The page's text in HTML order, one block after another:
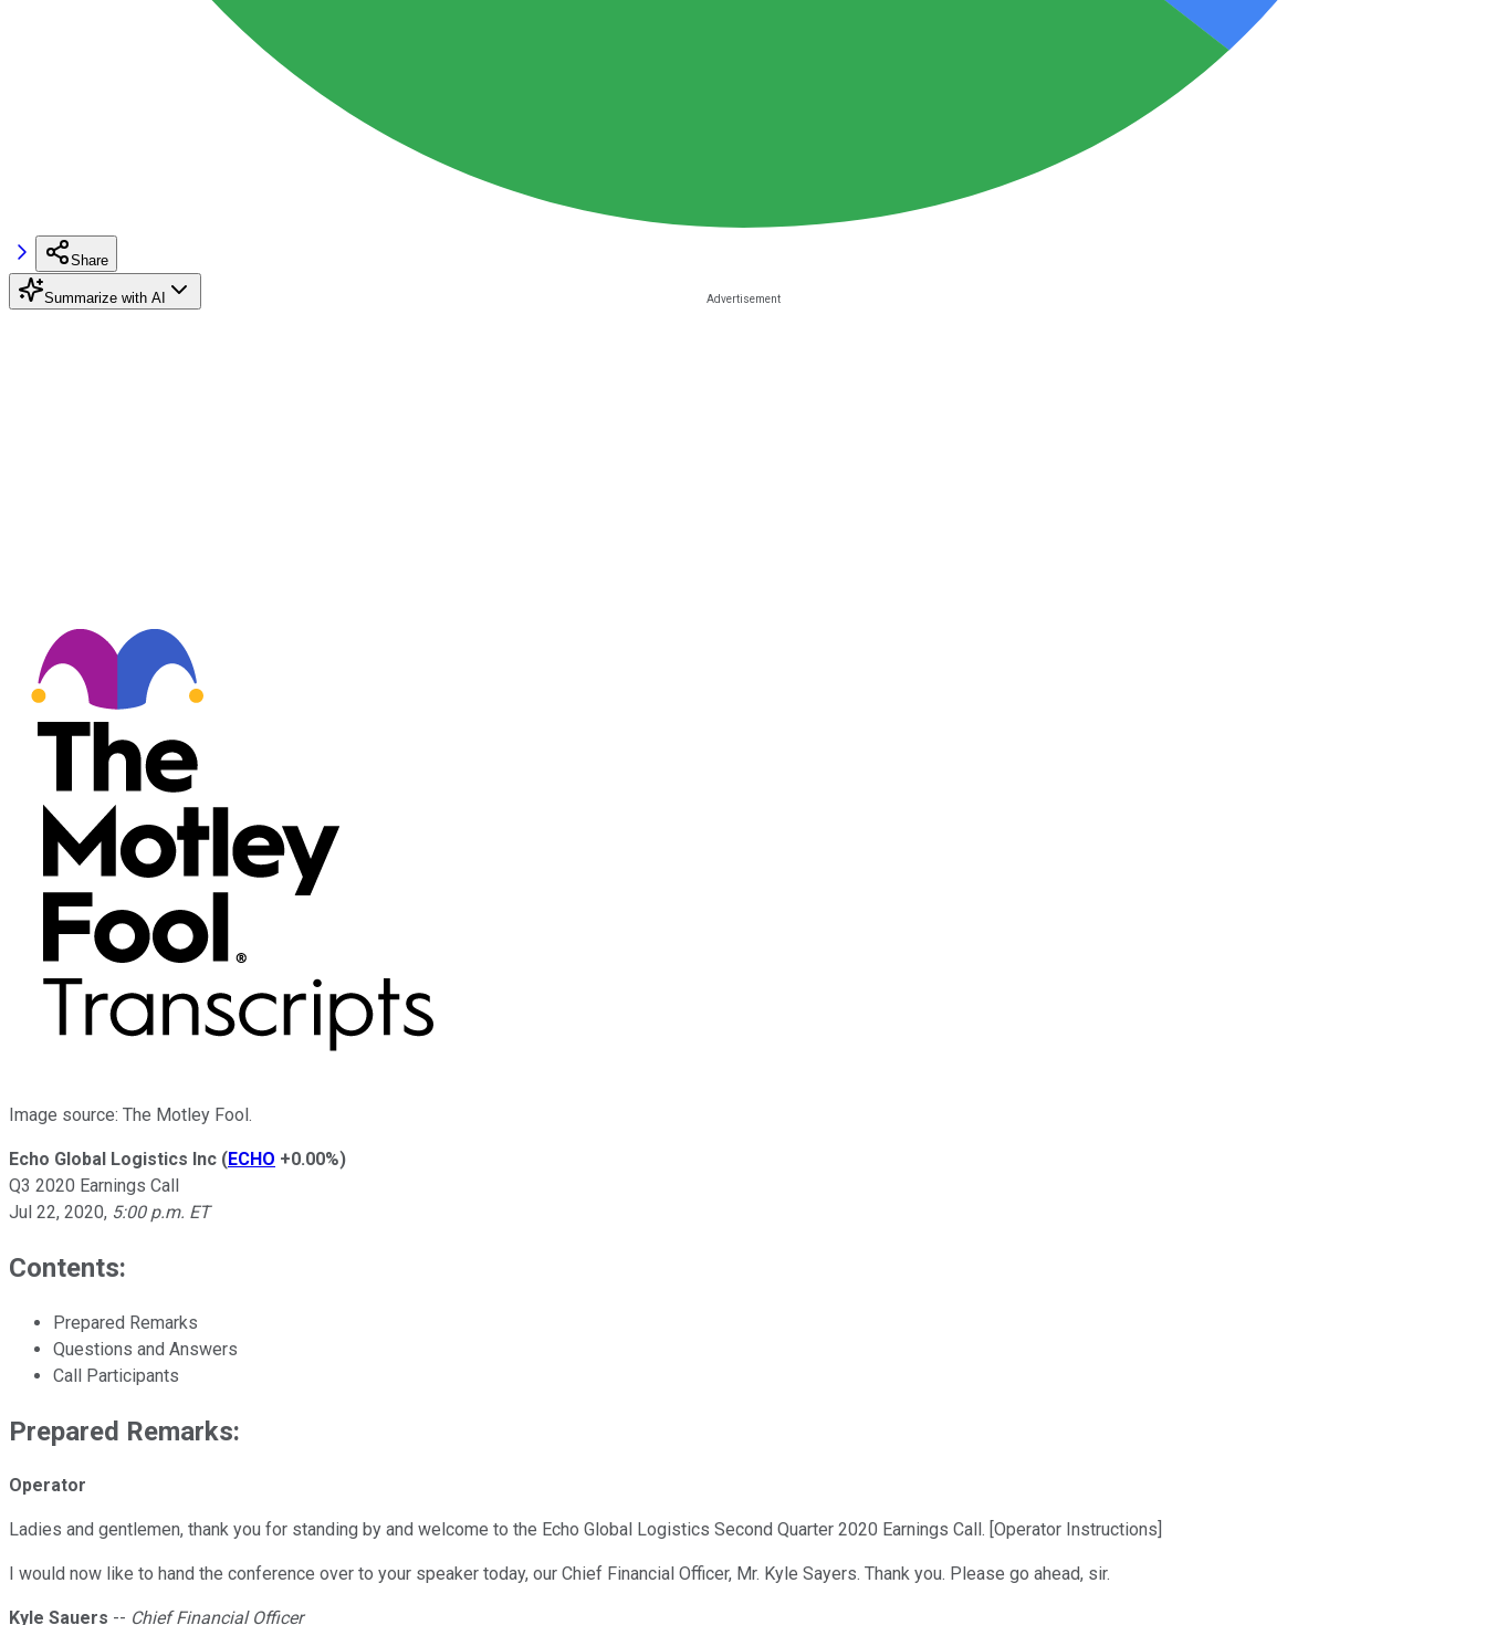
Share
Summarize with AI
Image source: The Motley Fool.
Echo Global Logistics Inc (ECHO +0.00%)
Q3 2020 Earnings Call
Jul 22, 2020, 5:00 p.m. ET
Contents:
Prepared Remarks
Questions and Answers
Call Participants
Prepared Remarks:
Operator
Ladies and gentlemen, thank you for standing by and welcome to the Echo Global Logistics Second Quarter 2020 Earnings Call. [Operator Instructions]
I would now like to hand the conference over to your speaker today, our Chief Financial Officer, Mr. Kyle Sayers. Thank you. Please go ahead, sir.
Kyle Sauers -- Chief Financial Officer